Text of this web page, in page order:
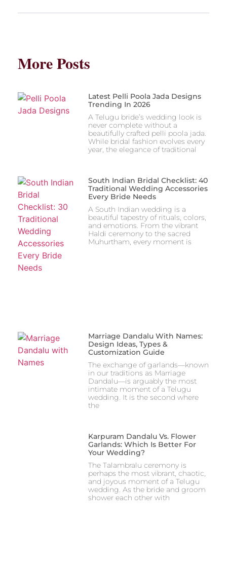
More Posts
Latest Pelli Poola Jada Designs
Trending In 2026
A Telugu bride’s wedding look is
never complete without a
beautifully crafted pelli poola jada.
While bridal fashion evolves every
year, the elegance of traditional
South Indian Bridal Checklist: 40
Traditional Wedding Accessories
Every Bride Needs
A South Indian wedding is a
beautiful tapestry of rituals, colors,
and emotions. From the vibrant
Haldi ceremony to the sacred
Muhurtham, every moment is
Marriage Dandalu With Names:
Design Ideas, Types &
Customization Guide
The exchange of garlands—known
in our traditions as Marriage
Dandalu—is arguably the most
intimate moment of a Telugu
wedding. It is the second where
the
Karpuram Dandalu Vs. Flower
Garlands: Which Is Better For
Your Wedding?
The Talambralu ceremony is
perhaps the most vibrant, chaotic,
and joyous moment of a Telugu
wedding. As the bride and groom
shower each other with